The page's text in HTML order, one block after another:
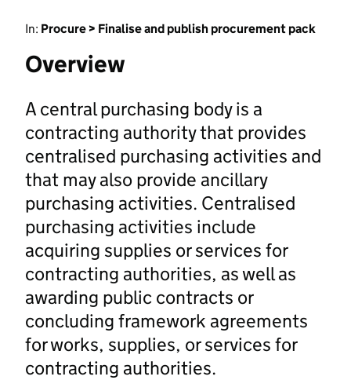
In: Procure > Finalise and publish procurement pack
Overview
A central purchasing body is a
contracting authority that provides
centralised purchasing activities and
that may also provide ancillary
purchasing activities. Centralised
purchasing activities include
acquiring supplies or services for
contracting authorities, as well as
awarding public contracts or
concluding framework agreements
for works, supplies, or services for
contracting authorities.